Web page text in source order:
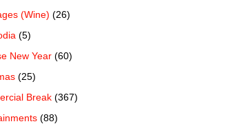
(Wine) (26)
(5)
New Year (60)
(25)
Break (367)
(88)